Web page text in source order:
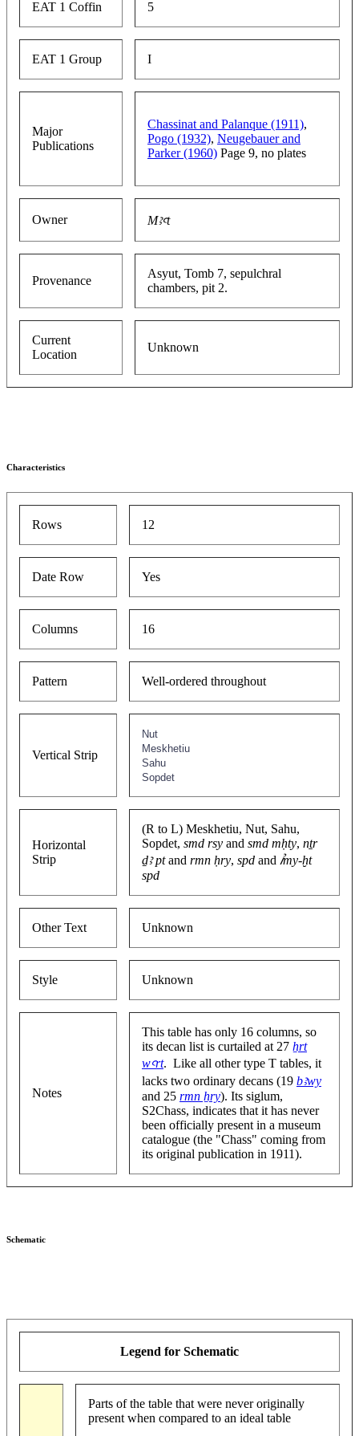
EAT 1 Coffin 5
EAT 1 Group I
Major
Publications
Chassinat and Palanque (1911),
Pogo (1932), Neugebauer and
Parker (1960) Page 9, no plates
Owner Mꜣꜥt
Provenance
Asyut, Tomb 7, sepulchral
chambers, pit 2.
Current
Location
Unknown
Characteristics
Rows 12
Date Row Yes
Columns 16
Pattern Well-ordered throughout
Vertical Strip
Nut
Meskhetiu
Sahu
Sopdet
Horizontal
Strip
(R to L) Meskhetiu, Nut, Sahu,
Sopdet, smd rsy and smd mḥty, nṯr
ḏꜣ ptand rmn ḥry, spd and ꞽmy-ḫt
spd
Other Text Unknown
Style Unknown
Notes
This table has only 16 columns, so
its decan list is curtailed at 27 ẖrt
wꜥrt. Like all other type T tables, it
lacks two ordinary decans (19 bꜣwy
and 25 rmn ẖry). Its siglum,
S2Chass, indicates that it has never
been officially present in a museum
catalogue (the "Chass" coming from
its original publication in 1911).
Schematic
Legend for Schematic
Parts of the table that were never originally
present when compared to an ideal table